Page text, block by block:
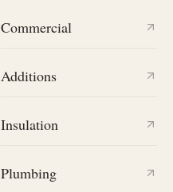
Commercial
Additions
Insulation
Plumbing